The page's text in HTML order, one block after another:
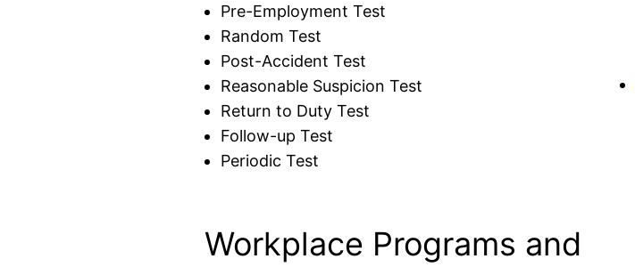
Pre-Employment Test
Random Test
Post-Accident Test
Reasonable Suspicion Test
Return to Duty Test
Follow-up Test
Periodic Test
Workplace Programs and